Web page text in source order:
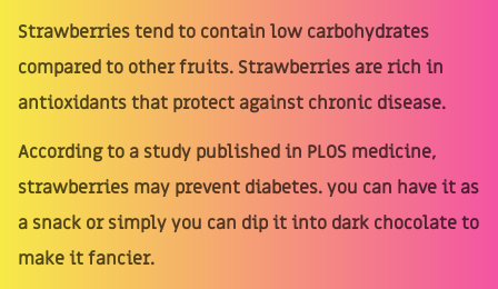
Strawberries tend to contain low carbohydrates
compared to other fruits. Strawberries are rich in
antioxidants that protect against chronic disease.
According to a study published in PLOS medicine,
strawberries may prevent diabetes. you can have it as
a snack or simply you can dip it into dark chocolate to
make it fancier.